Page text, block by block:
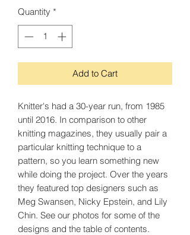
Quantity *
Add to Cart
Knitter's had a 30-year run, from 1985
until 2016. In comparison to other
knitting magazines, they usually pair a
particular knitting technique to a
pattern, so you learn something new
while doing the project. Over the years
they featured top designers such as
Meg Swansen, Nicky Epstein, and Lily
Chin. See our photos for some of the
designs and the table of contents.